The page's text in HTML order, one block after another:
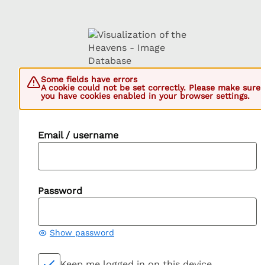
Some fields have errors
A cookie could not be set correctly. Please make sure
you have cookies enabled in your browser settings.
Email / username
Password
Show password